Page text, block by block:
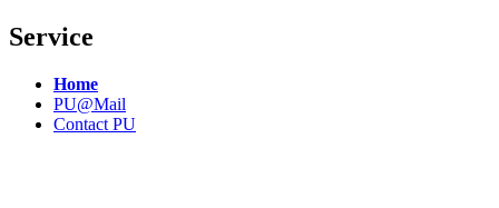
Service
Home
PU@Mail
Contact PU